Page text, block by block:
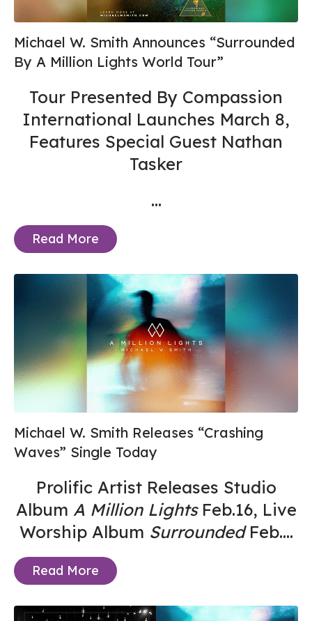
Michael W. Smith Announces “Surrounded
By A Million Lights World Tour”
Tour Presented By Compassion
International Launches March 8,
Features Special Guest Nathan
Tasker
...
Read More
Michael W. Smith Releases “Crashing
Waves” Single Today
Prolific Artist Releases Studio
Album A Million LightsFeb.16, Live
Worship Album SurroundedFeb....
Read More